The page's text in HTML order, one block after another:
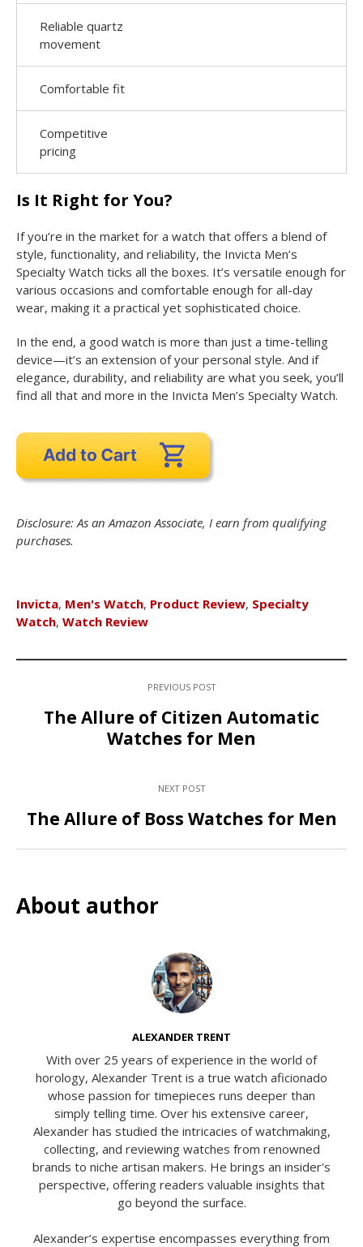
Reliable quartz
movement
Comfortable fit
Competitive
pricing
Is It Right for You?
If you’re in the market for a watch that offers a blend of
style, functionality, and reliability, the Invicta Men’s
Specialty Watch ticks all the boxes. It’s versatile enough for
various occasions and comfortable enough for all-day
wear, making it a practical yet sophisticated choice.
In the end, a good watch is more than just a time-telling
device—it’s an extension of your personal style. And if
elegance, durability, and reliability are what you seek, you’ll
find all that and more in the Invicta Men’s Specialty Watch.
Disclosure: As an Amazon Associate, I earn from qualifying
purchases.
Invicta, Men's Watch, Product Review, Specialty
Watch, Watch Review
PREVIOUS POST
The Allure of Citizen Automatic
Watches for Men
NEXT POST
The Allure of Boss Watches for Men
About author
ALEXANDER TRENT
With over 25 years of experience in the world of
horology, Alexander Trent is a true watch aficionado
whose passion for timepieces runs deeper than
simply telling time. Over his extensive career,
Alexander has studied the intricacies of watchmaking,
collecting, and reviewing watches from renowned
brands to niche artisan makers. He brings an insider's
perspective, offering readers valuable insights that
go beyond the surface.
Alexander’s expertise encompasses everything from